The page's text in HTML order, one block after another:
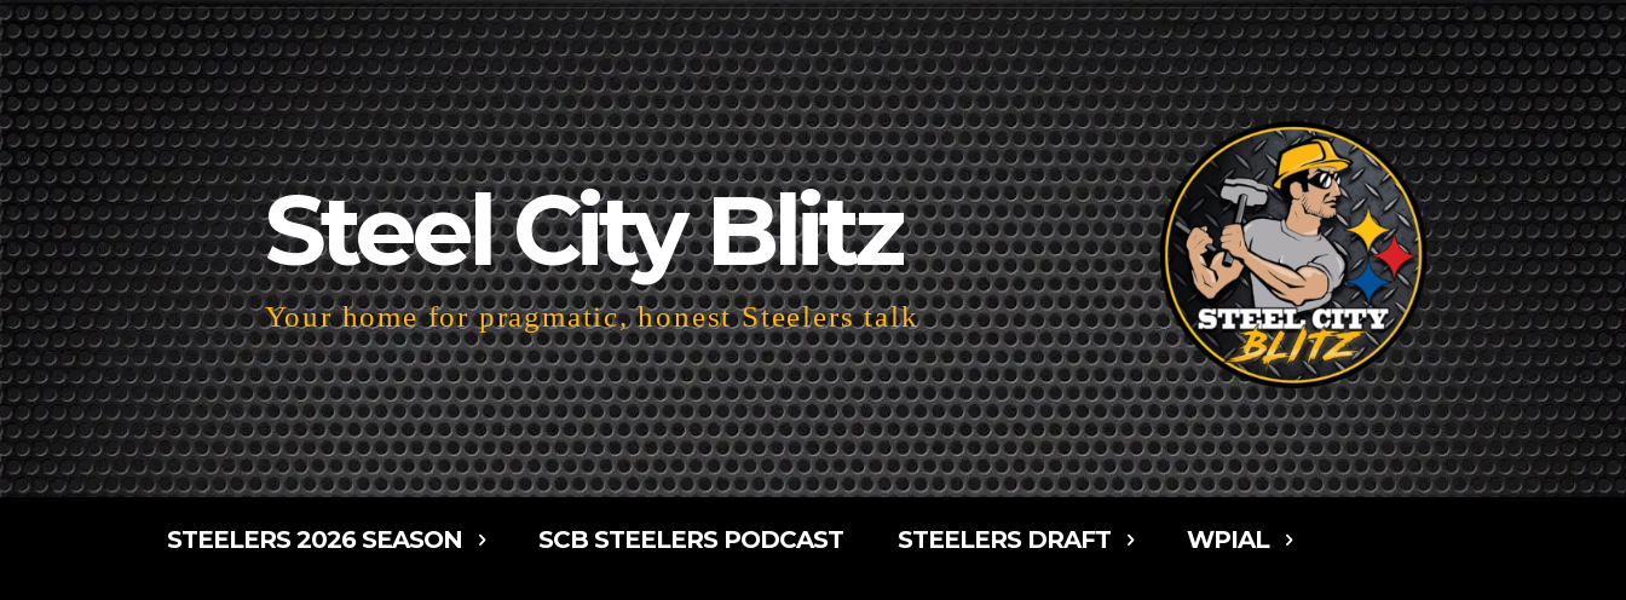
Steel City Blitz
Your home for pragmatic, honest Steelers talk
STEELERS 2026 SEASON SCB STEELERS PODCAST STEELERS DRAFT WPIAL